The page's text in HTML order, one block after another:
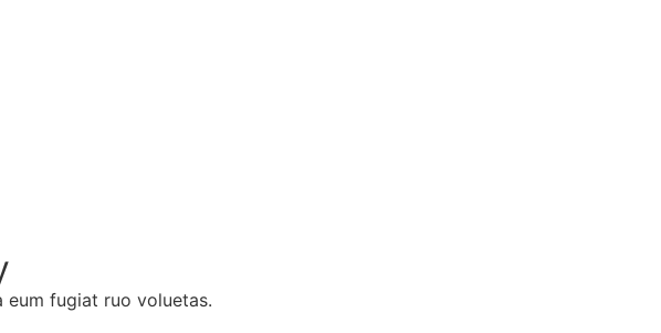
eum fugiat ruo voluetas.